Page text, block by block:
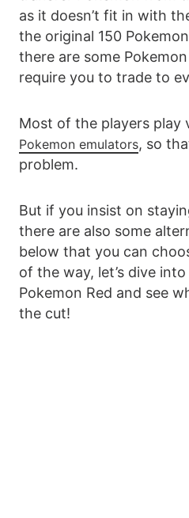
as it doesn’t fit in with
the original 150
there are some
require you to trade to
Most of the players play
Pokemon emulators, so
problem.
But if you insist on
there are also some
below that you can
of the way, let’s dive
Pokemon Red and see
the cut!